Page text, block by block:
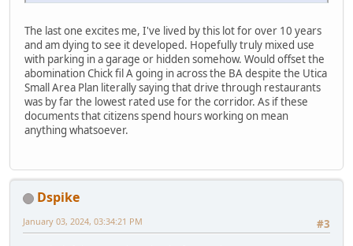
The last one excites me, I've lived by this lot for over 10 years
and am dying to see it developed. Hopefully truly mixed use
with parking in a garage or hidden somehow. Would offset the
abomination Chick fil A going in across the BA despite the Utica
Small Area Plan literally saying that drive through restaurants
was by far the lowest rated use for the corridor. As if these
documents that citizens spend hours working on mean
anything whatsoever.
Dspike
#3
January 03, 2024, 03:34:21 PM